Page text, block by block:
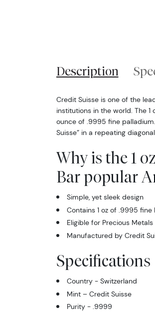
Description
Credit Suisse is one of the
institutions in the world. The 1
ounce of .9995 fine
Suisse” in a repeating
Why is the 1
Bar popular
Simple, yet sleek design
Contains 1 oz of .9995 fine
Eligible for Precious Metals
Manufactured by Credit
Specifications
Country - Switzerland
Mint – Credit Suisse
Purity - .9999